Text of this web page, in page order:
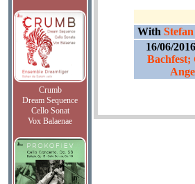
Crumb
Dream Sequence
Cello Sonat
Vox Balaenae
With
16/06/
Bachfest;